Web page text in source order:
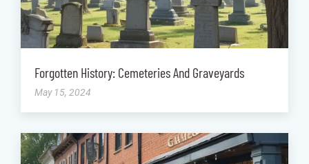
Forgotten History: Cemeteries And Graveyards
May 15, 2024